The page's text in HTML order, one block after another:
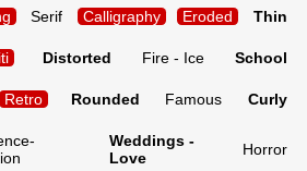
Serif Calligraphy Eroded Thin
Distorted Fire - Ice School
Retro Rounded Famous Curly
Weddings -
Love
Horror